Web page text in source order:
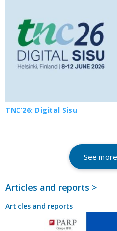
TNC’26: Digital Sisu
See more
Articles and reports >
Articles and reports